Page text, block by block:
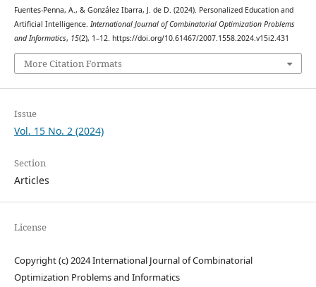
Fuentes-Penna, A., & González Ibarra, J. de D. (2024). Personalized Education and
Artificial Intelligence. International Journal of Combinatorial Optimization Problems
and Informatics, 15(2), 1–12. https://doi.org/10.61467/2007.1558.2024.v15i2.431
More Citation Formats
Issue
Vol. 15 No. 2 (2024)
Section
Articles
License
Copyright (c) 2024 International Journal of Combinatorial
Optimization Problems and Informatics